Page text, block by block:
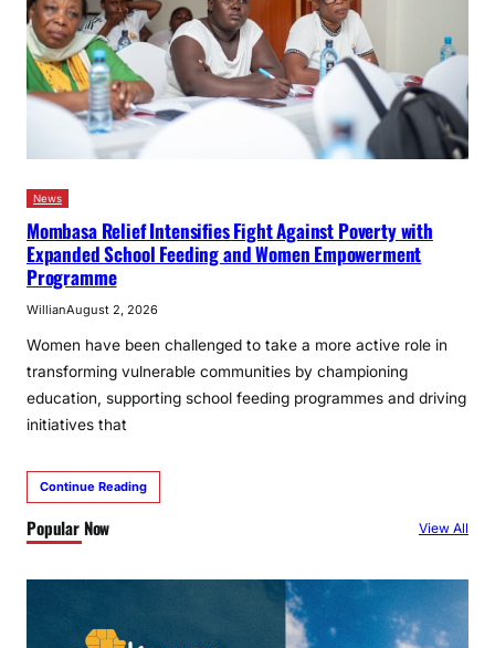
News
Mombasa Relief Intensifies Fight Against Poverty with
Expanded School Feeding and Women Empowerment
Programme
WillianAugust 2, 2026
Women have been challenged to take a more active role in
transforming vulnerable communities by championing
education, supporting school feeding programmes and driving
initiatives that
Continue Reading
Popular Now View All